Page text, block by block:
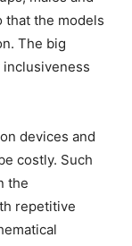
that the models
The big
devices and
costly. Such
the
repetitive